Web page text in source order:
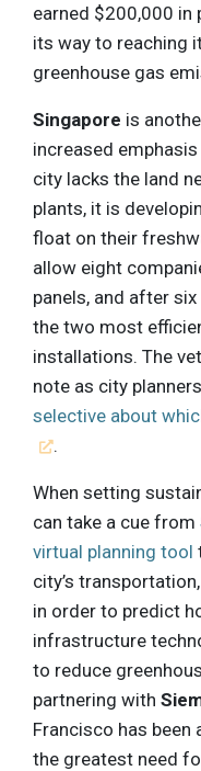
earned $200,000 in
its way to reaching
greenhouse gas
Singapore is
increased
city lacks the land
plants, it is
float on their
allow eight
panels, and after
the two most
installations. The
note as city
selective about
.
When setting
can take a cue from
virtual planning tool
city’s
in order to predict
infrastructure
to reduce
partnering with
Francisco has
the greatest need